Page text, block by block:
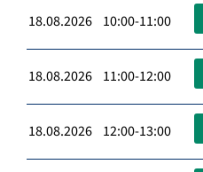
18.08.2026 10:00-11:00
18.08.2026 11:00-12:00
18.08.2026 12:00-13:00